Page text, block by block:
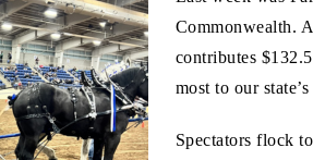
Commonwealth.
contributes
most to our
Spectators flock